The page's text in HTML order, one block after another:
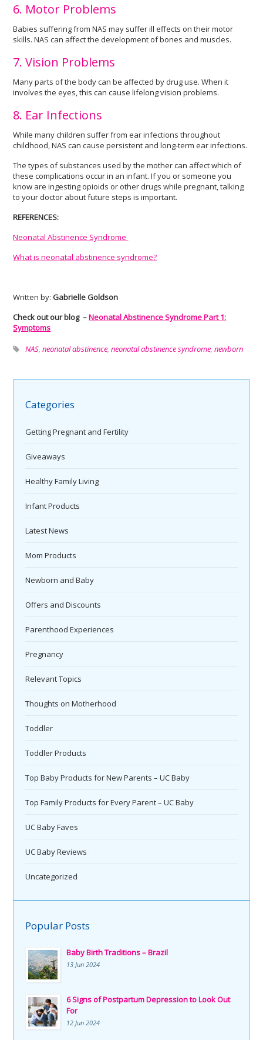
6. Motor Problems
Babies suffering from NAS may suffer ill effects on their motor
skills. NAS can affect the development of bones and muscles.
7. Vision Problems
Many parts of the body can be affected by drug use. When it
involves the eyes, this can cause lifelong vision problems.
8. Ear Infections
While many children suffer from ear infections throughout
childhood, NAS can cause persistent and long-term ear infections.
The types of substances used by the mother can affect which of
these complications occur in an infant. If you or someone you
know are ingesting opioids or other drugs while pregnant, talking
to your doctor about future steps is important.
REFERENCES:
Neonatal Abstinence Syndrome
What is neonatal abstinence syndrome?
Written by: Gabrielle Goldson
Check out our blog –Neonatal Abstinence Syndrome Part 1:
Symptoms
NAS,neonatal abstinence,neonatal abstinence syndrome,newborn
Categories
Getting Pregnant and Fertility
Giveaways
Healthy Family Living
Infant Products
Latest News
Mom Products
Newborn and Baby
Offers and Discounts
Parenthood Experiences
Pregnancy
Relevant Topics
Thoughts on Motherhood
Toddler
Toddler Products
Top Baby Products for New Parents – UC Baby
Top Family Products for Every Parent – UC Baby
UC Baby Faves
UC Baby Reviews
Uncategorized
Popular Posts
Baby Birth Traditions – Brazil
13 Jun 2024
6 Signs of Postpartum Depression to Look Out
For
12 Jun 2024